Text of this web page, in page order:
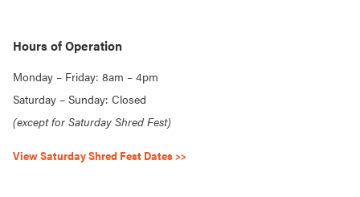
Hours of Operation
Monday – Friday: 8am – 4pm
Saturday – Sunday: Closed
(except for Saturday Shred Fest)
View Saturday Shred Fest Dates >>